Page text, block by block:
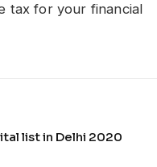
tax for your financial
list in Delhi 2020